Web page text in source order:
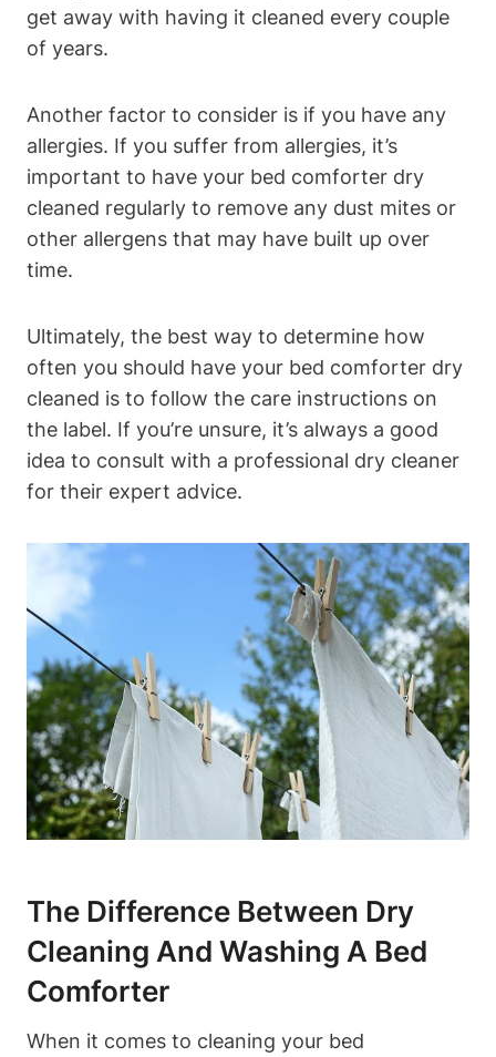
get ‌away​ with having⁣ it⁣ cleaned ⁤every couple
of years.
Another factor to consider is ​if you ‌have any⁢
allergies. If you suffer from allergies, ⁢it’s
important to have ⁤your⁣ bed ‍comforter⁣ dry
⁤cleaned regularly​ to remove ⁢any dust mites ‌or
other allergens that may have built up over
time.
Ultimately, the best way to determine how
often you should have⁤ your bed comforter dry
cleaned is ‍to follow the care instructions ‌on
the label. If‌ you’re unsure,⁣ it’s always a good
⁣idea ⁣to consult with a professional dry cleaner
for their⁣ expert advice.
The Difference Between Dry
Cleaning​ And Washing A Bed
Comforter
When it comes⁣ to⁤ cleaning your bed